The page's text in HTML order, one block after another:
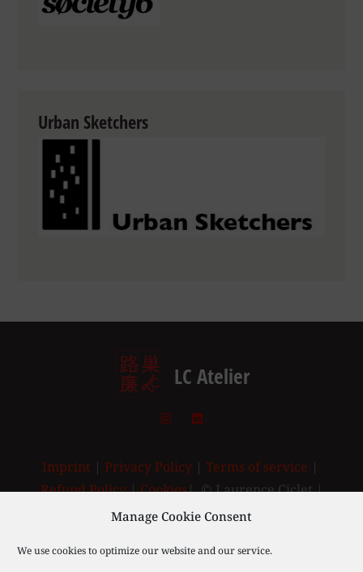
Manage Cookie Consent
We use cookies to optimize our website and our service.
Urban Sketchers
LC Atelier
Imprint | Privacy Policy| Terms of service |
Refund Policy|Cookies| © Laurence Ciclet |
2003-2025